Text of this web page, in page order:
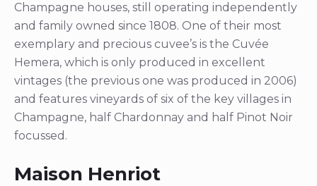
Champagne houses, still operating independently
and family owned since 1808. One of their most
exemplary and precious cuvee’s is the Cuvée
Hemera, which is only produced in excellent
vintages (the previous one was produced in 2006)
and features vineyards of six of the key villages in
Champagne, half Chardonnay and half Pinot Noir
focussed.
Maison Henriot